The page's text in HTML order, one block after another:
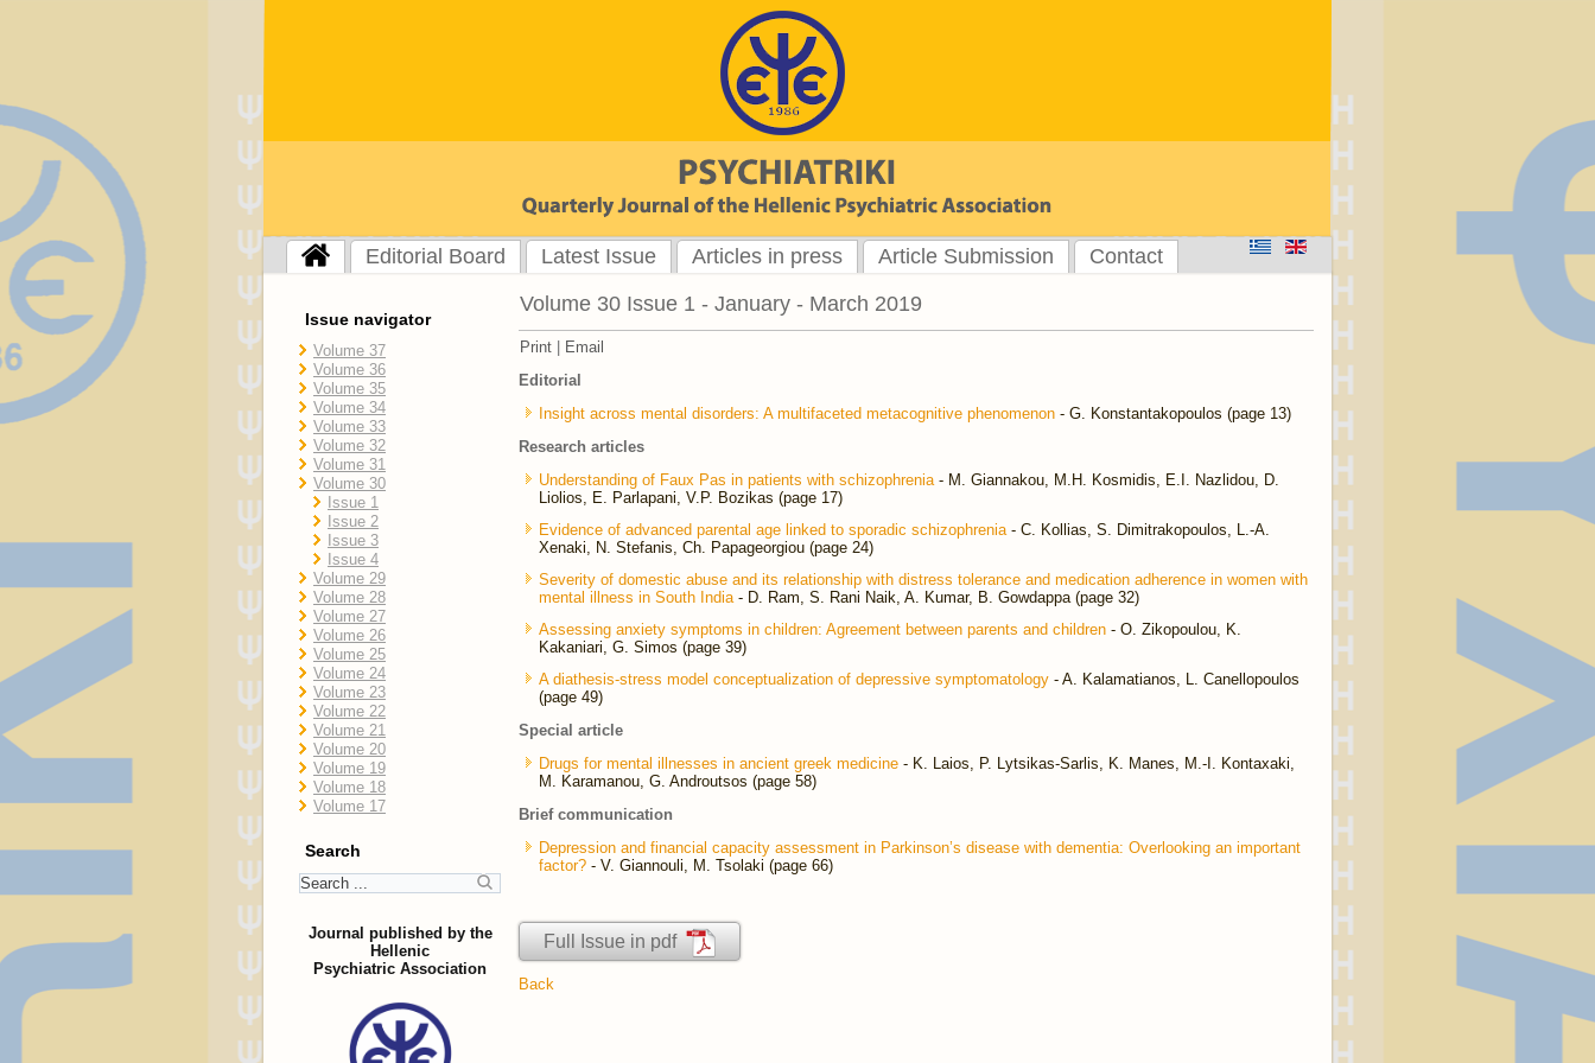
Editorial Board Latest Issue Articles in press Article Submission Contact
Issue navigator
Volume 37
Volume 36
Volume 35
Volume 34
Volume 33
Volume 32
Volume 31
Volume 30
Issue 1
Issue 2
Issue 3
Issue 4
Volume 29
Volume 28
Volume 27
Volume 26
Volume 25
Volume 24
Volume 23
Volume 22
Volume 21
Volume 20
Volume 19
Volume 18
Volume 17
Search
Journal published by the
Hellenic
Psychiatric Association
Volume 30 Issue 1 - January - March 2019
Print
Email
Editorial
Insight across mental disorders: A multifaceted metacognitive phenomenon - G. Konstantakopoulos (page 13)
Research articles
Understanding of Faux Pas in patients with schizophrenia- M. Giannakou, M.H. Kosmidis, E.I. Nazlidou, D.
Liolios, E. Parlapani, V.P. Bozikas (page 17)
Evidence of advanced parental age linked to sporadic schizophrenia- C. Kollias, S. Dimitrakopoulos, L.-A.
Xenaki, N. Stefanis, Ch. Papageorgiou (page 24)
Severity of domestic abuse and its relationship with distress tolerance and medication adherence in women with
mental illness in South India - D. Ram, S. Rani Naik, A. Kumar, B. Gowdappa (page 32)
Assessing anxiety symptoms in children: Agreement between parents and children - O. Zikopoulou, K.
Kakaniari, G. Simos (page 39)
A diathesis-stress model conceptualization of depressive symptomatology - A. Kalamatianos, L. Canellopoulos
(page 49)
Special article
Drugs for mental illnesses in ancient greek medicine - K. Laios, P. Lytsikas-Sarlis, K. Manes, M.-I. Kontaxaki,
M. Karamanou, G. Androutsos (page 58)
Brief communication
Depression and financial capacity assessment in Parkinson’s disease with dementia: Overlooking an important
factor? - V. Giannouli, M. Tsolaki (page 66)
Full Issue in pdf
Back